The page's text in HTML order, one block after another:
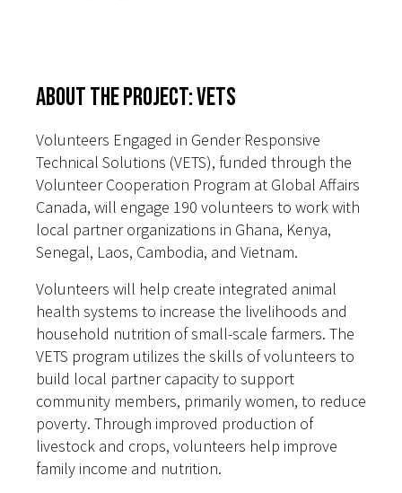
About the Project: VETS
Volunteers Engaged in Gender Responsive
Technical Solutions (VETS), funded through the
Volunteer Cooperation Program at Global Affairs
Canada, will engage 190 volunteers to work with
local partner organizations in Ghana, Kenya,
Senegal, Laos, Cambodia, and Vietnam.
Volunteers will help create integrated animal
health systems to increase the livelihoods and
household nutrition of small-scale farmers. The
VETS program utilizes the skills of volunteers to
build local partner capacity to support
community members, primarily women, to reduce
poverty. Through improved production of
livestock and crops, volunteers help improve
family income and nutrition.